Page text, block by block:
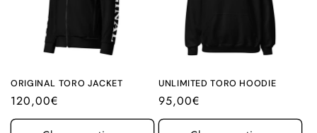
ORIGINAL TORO JACKET
Regular
price
120,00€
UNLIMITED TORO HOODIE
Regular
price
95,00€